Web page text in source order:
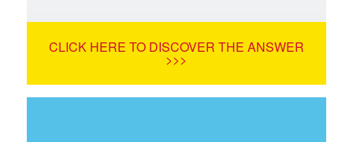
CLICK HERE TO DISCOVER THE ANSWER
>>>